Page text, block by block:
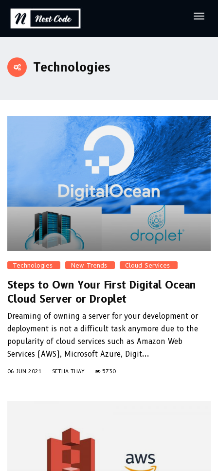
Technologies
Technologies New Trends Cloud Services
Steps to Own Your First Digital Ocean
Cloud Server or Droplet
Dreaming of owning a server for your development or
deployment is not a difficult task anymore due to the
popularity of cloud services such as Amazon Web
Services (AWS), Microsoft Azure, Digit...
06 JUN 2021 SETHA THAY 5730